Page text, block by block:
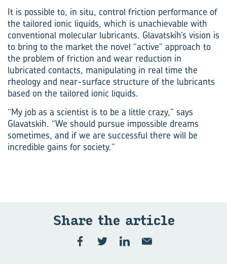
It is possible to, in situ, control friction performance of
the tailored ionic liquids, which is unachievable with
conventional molecular lubricants. Glavatskih’s vision is
to bring to the market the novel “active” approach to
the problem of friction and wear reduction in
lubricated contacts, manipulating in real time the
rheology and near-surface structure of the lubricants
based on the tailored ionic liquids.
“My job as a scientist is to be a little crazy,” says
Glavatskih. “We should pursue impossible dreams
sometimes, and if we are successful there will be
incredible gains for society.”
Share the ar­ti­cle